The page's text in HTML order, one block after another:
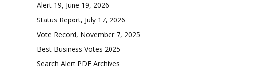
Alert 19, June 19, 2026
Status Report, July 17, 2026
Vote Record, November 7, 2025
Best Business Votes 2025
Search Alert PDF Archives